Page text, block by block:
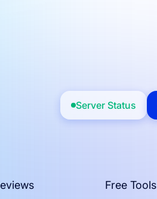
Server Status
Free Tools